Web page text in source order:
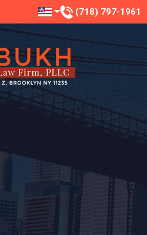
(718) 797-1961